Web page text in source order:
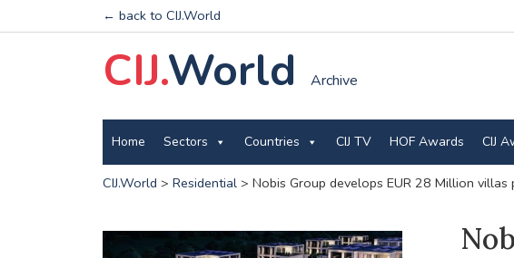
← back to CIJ.World
CIJ.World Archive
Home Sectors Countries CIJ TV HOF Awards CIJ
CIJ.World > Residential> Nobis Group develops EUR 28 Million villas